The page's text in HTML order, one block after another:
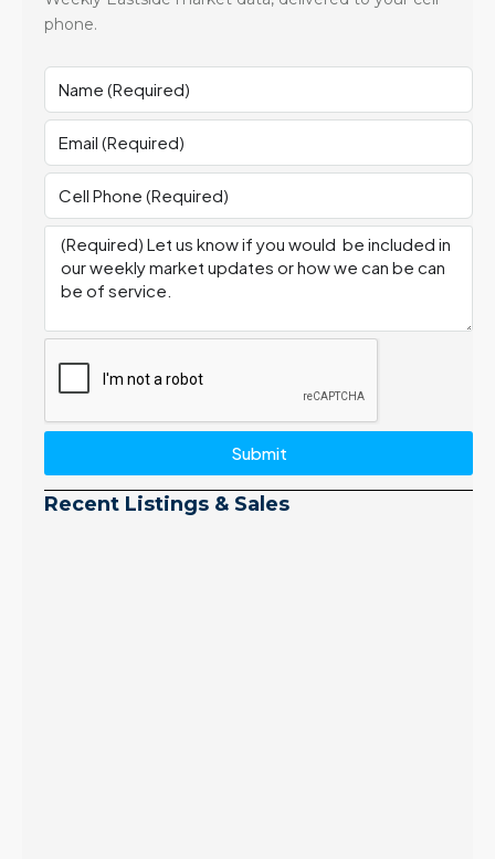
phone.
Submit
Recent Listings & Sales